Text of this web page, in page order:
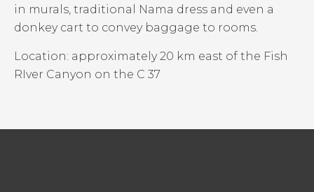
in murals, traditional Nama dress and even a
donkey cart to convey baggage to rooms.
Location: approximately 20 km east of the Fish
RIver Canyon on the C 37